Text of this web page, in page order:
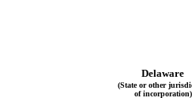
Delaware
(State or other
of incorporation)